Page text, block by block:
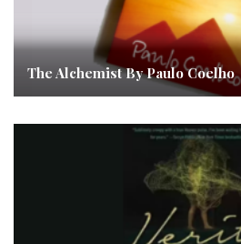
The Alchemist By Paulo Coelho